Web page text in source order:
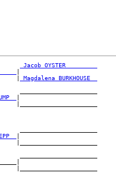
_Jacob OYSTER ________
_Magdalena BURKHOUSE _
_
_